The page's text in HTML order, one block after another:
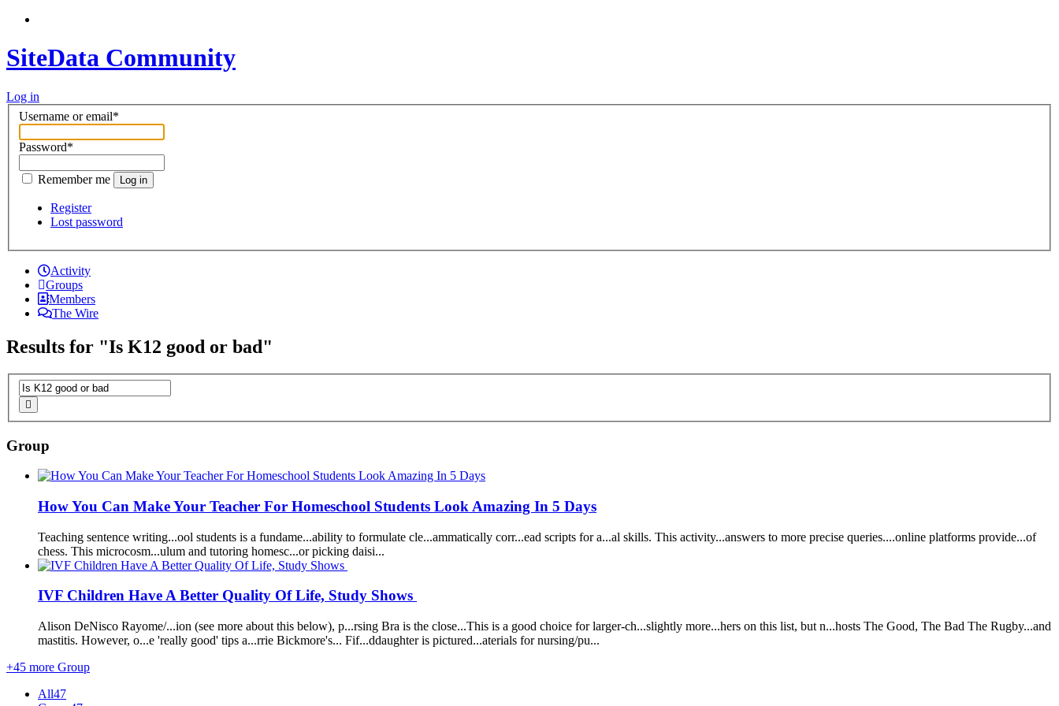
SiteData Community
Log in
Username or email*
Password*
Remember me Log in
Register
Lost password
Activity
Groups
Members
The Wire
Results for "Is K12 good or bad"
Group
How You Can Make Your Teacher For Homeschool Students Look Amazing In 5 Days
Teaching sentence writing...ool students is a fundame...ability to formulate cle...ammatically corr...ead scripts fora...al skills. This activity...answers to more precise queries....online platforms provide...of
chess. This microcosm...ulum and tutoring homesc...orpicking daisi...
IVF Children Have A Better Quality Of Life, Study Shows
Alison DeNisco Rayome/...ion (see more about this below), p...rsing Bra is the close...This is a good choice forlarger-ch...slightly more...hers on this list, but n...hosts The Good, The Bad The Rugby...and
mastitis. However, o...e 'really good' tips a...rrie Bickmore's... Fif...ddaughteris pictured...aterials fornursing/pu...
+45 more Group
All47